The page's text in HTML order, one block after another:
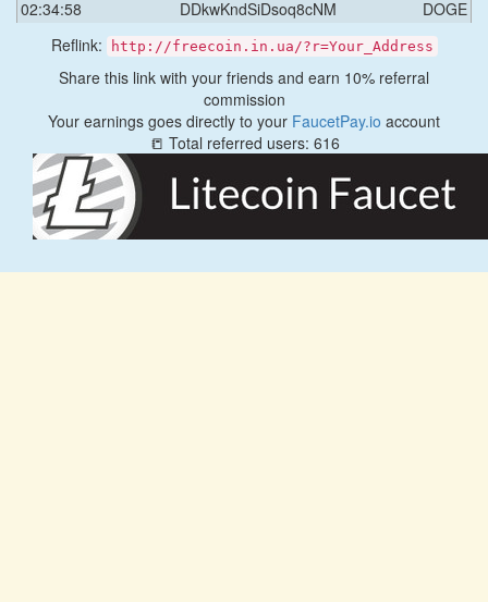
02:34:58 DDkwKndSiDsoq8cNM
DOGE
Reflink:
http://freecoin.in.ua/?r=Your_Address
Share this link with your friends and earn 10% referral
commission
Your earnings goes directly to your FaucetPay.io account
📒 Total referred users: 616